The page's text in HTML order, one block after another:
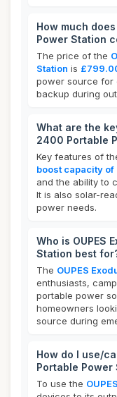
How much
Power Station
The price of the
Station is
power source for
backup during
What are the
2400 Portable
Key features of
boost capacity
and the ability to
It is also solar-
power needs.
Who is OUPES
Station best
The OUPES
enthusiasts,
portable power
homeowners
source during
How do I use/
Portable Power
To use the